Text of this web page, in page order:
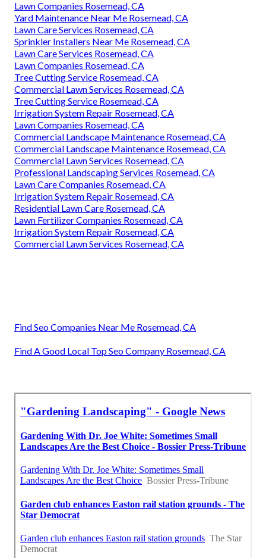
Lawn Companies Rosemead, CA
Yard Maintenance Near Me Rosemead, CA
Lawn Care Services Rosemead, CA
Sprinkler Installers Near Me Rosemead, CA
Lawn Care Services Rosemead, CA
Lawn Companies Rosemead, CA
Tree Cutting Service Rosemead, CA
Commercial Lawn Services Rosemead, CA
Tree Cutting Service Rosemead, CA
Irrigation System Repair Rosemead, CA
Lawn Companies Rosemead, CA
Commercial Landscape Maintenance Rosemead, CA
Commercial Landscape Maintenance Rosemead, CA
Commercial Lawn Services Rosemead, CA
Professional Landscaping Services Rosemead, CA
Lawn Care Companies Rosemead, CA
Irrigation System Repair Rosemead, CA
Residential Lawn Care Rosemead, CA
Lawn Fertilizer Companies Rosemead, CA
Irrigation System Repair Rosemead, CA
Commercial Lawn Services Rosemead, CA
Find Seo Companies Near Me Rosemead, CA
Find A Good Local Top Seo Company Rosemead, CA